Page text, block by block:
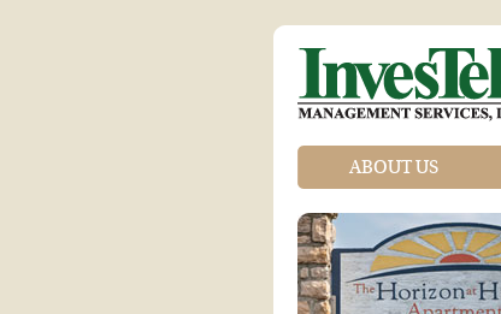
ABOUT US